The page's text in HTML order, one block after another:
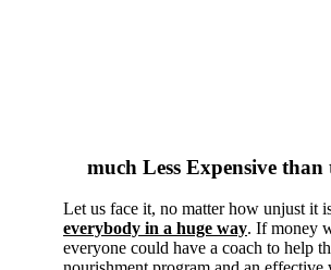
much Less Expensive
Let us face it, no matter how unjust it
everybody in a huge way. If money
everyone could have a coach to help